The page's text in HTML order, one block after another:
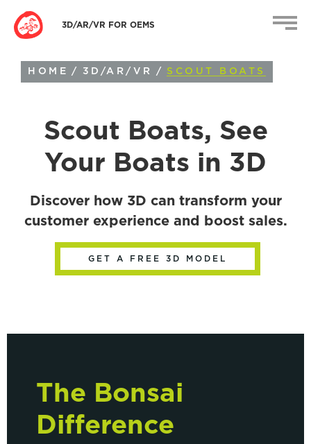
3D/AR/VR FOR OEMS
HOME / 3D/AR/VR / SCOUT BOATS
Scout Boats, See
Your Boats in 3D
Discover how 3D can transform your
customer experience and boost sales.
GET A FREE 3D MODEL
The Bonsai
Difference